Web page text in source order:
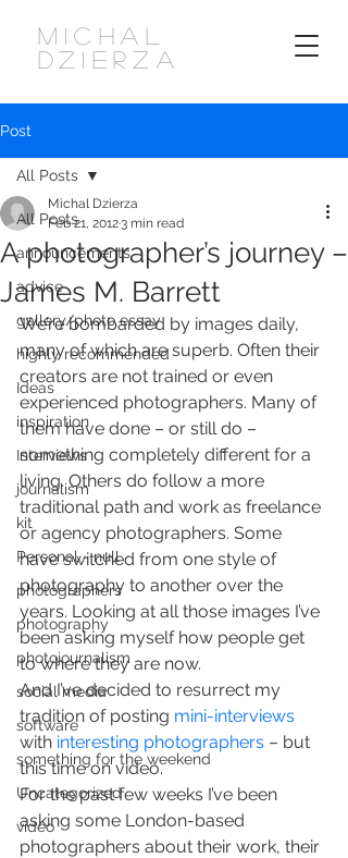
MICHAL
DZIERZA
Post
All Posts
announcements
advice
gallery/photo essay
highly recommended
Ideas
inspiration
Interviews
journalism
kit
Personal - null
photographers
photography
photojournalism
social media
software
something for the weekend
Uncategorized
video
All Posts
A photographer’s journey –
James M. Barrett
Michal Dzierza
Feb 21, 20123 min read
We’re bombarded by images daily,
many of which are superb. Often their
creators are not trained or even
experienced photographers. Many of
them have done – or still do –
something completely different for a
living. Others do follow a more
traditional path and work as freelance
or agency photographers. Some
have switched from one style of
photography to another over the
years. Looking at all those images I’ve
been asking myself how people get
to where they are now.
And I’ve decided to resurrect my
tradition of posting mini-interviews
with interesting photographers – but
this time on video.
For the past few weeks I’ve been
asking some London-based
photographers about their work, their